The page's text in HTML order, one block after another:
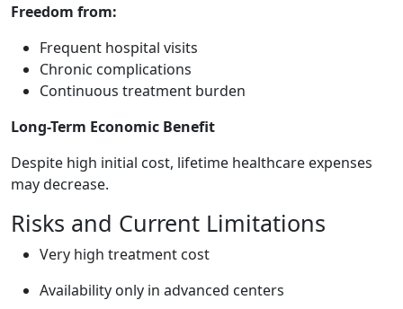
Freedom from:
Frequent hospital visits
Chronic complications
Continuous treatment burden
Long-Term Economic Benefit
Despite high initial cost, lifetime healthcare expenses
may decrease.
Risks and Current Limitations
Very high treatment cost
Availability only in advanced centers